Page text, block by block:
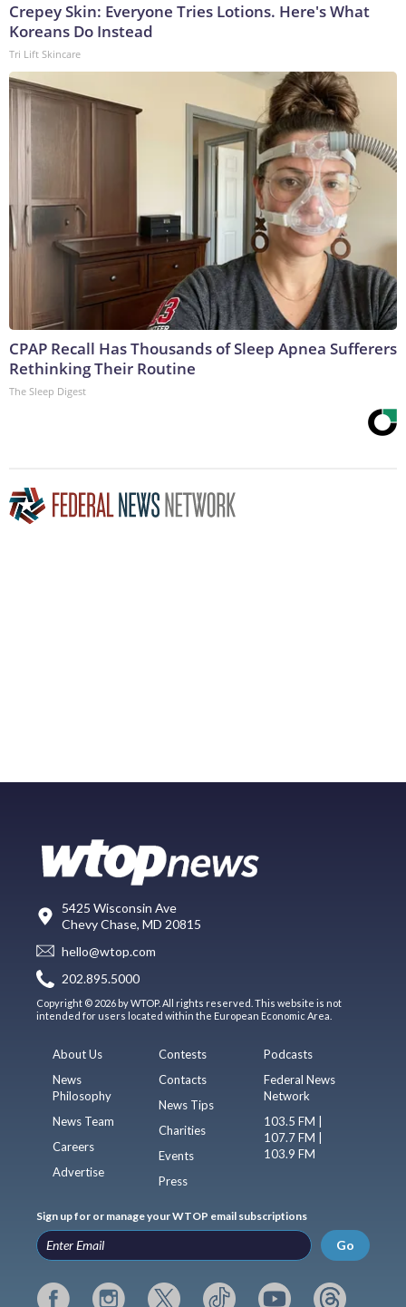
Crepey Skin: Everyone Tries Lotions. Here's What
Koreans Do Instead
Tri Lift Skincare
CPAP Recall Has Thousands of Sleep Apnea Sufferers
Rethinking Their Routine
The Sleep Digest
5425 Wisconsin Ave
Chevy Chase, MD 20815
hello@wtop.com
202.895.5000
Copyright © 2026 by WTOP. All rights reserved. This website is not
intended for users located within the European Economic Area.
About Us
News
Philosophy
News Team
Careers
Advertise
Contests
Contacts
News Tips
Charities
Events
Press
Podcasts
Federal News
Network
103.5 FM |
107.7 FM |
103.9 FM
Sign up for or manage your WTOP email subscriptions
Go